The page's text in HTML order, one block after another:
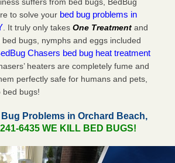
suffers from bed bugs, BedBug
to solve your bed bug problems in
. It truly only takes One Treatment and
bugs, nymphs and eggs included
Chasers bed bug heat treatment
heaters are completely fume and
perfectly safe for humans and pets,
bed bugs!
Problems in Orchard Beach,
6435 WE KILL BED BUGS!